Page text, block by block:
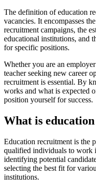
The definition of education
vacancies. It encompasses
recruitment campaigns, the
educational institutions, and
for specific positions.
Whether you are an
teacher seeking new career
recruitment is essential. By
works and what is expected
position yourself for success.
What is
Education recruitment is the
qualified individuals to work
identifying potential
selecting the best fit for
institutions.